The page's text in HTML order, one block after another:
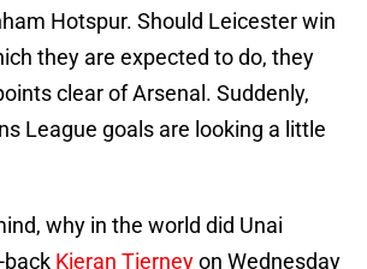
Hotspur. Should Leicester win
they are expected to do, they
clear of Arsenal. Suddenly,
League goals are looking a little
why in the world did Unai
back Kieran Tierneyon Wednesday